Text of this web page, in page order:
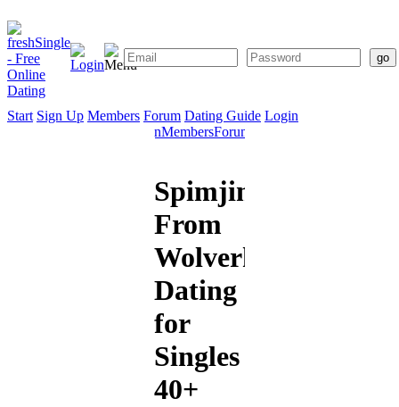
Start Sign Up Members Forum Dating Guide Login
SignMembersForum
Spimjim
From
Wolverhampton:
Dating
for
Singles
40+